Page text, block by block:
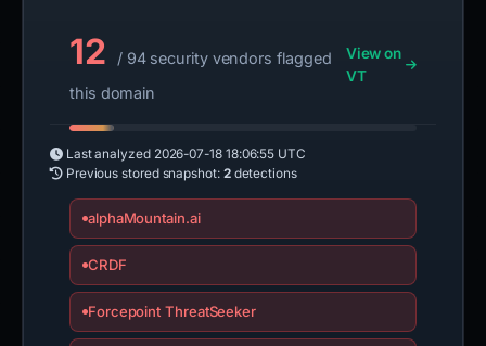
12
/ 94 security vendors flagged
this domain
View on
VT
Last analyzed 2026-07-18 18:06:55 UTC
Previous stored snapshot: 2detections
alphaMountain.ai
CRDF
Forcepoint ThreatSeeker